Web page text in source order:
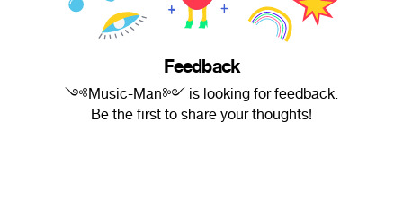
Feedback
༺Music-Man༻ is looking for feedback.
Be the first to share your thoughts!